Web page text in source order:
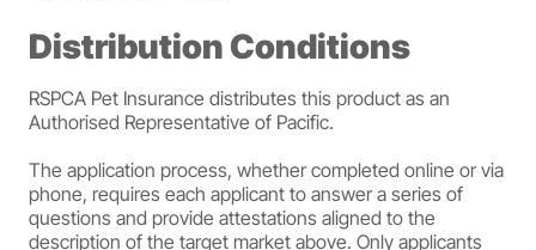
Distribution Conditions
RSPCA Pet Insurance distributes this product as an
Authorised Representative of Pacific.
The application process, whether completed online or via
phone, requires each applicant to answer a series of
questions and provide attestations aligned to the
description of the target market above. Only applicants